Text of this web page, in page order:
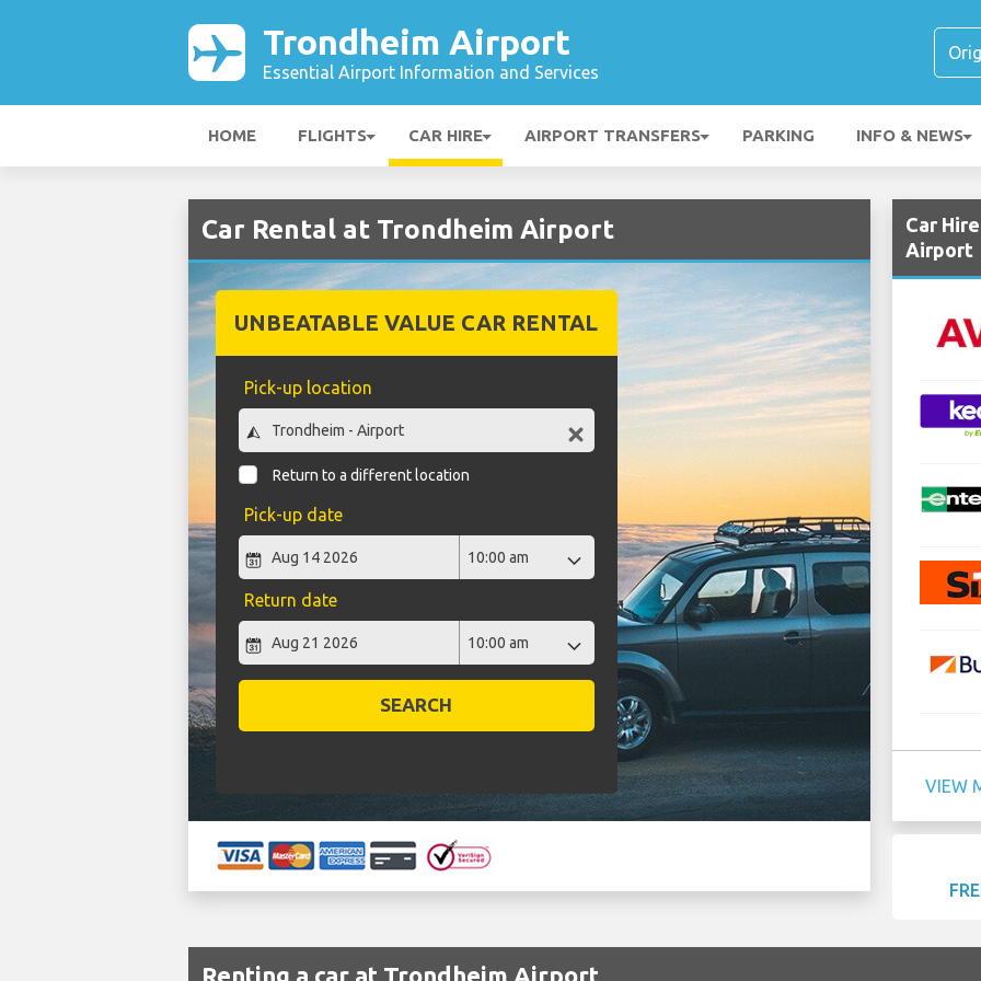
Trondheim Airport
Essential Airport Information and Services
HOME FLIGHTS CAR HIRE AIRPORT TRANSFERS PARKING INFO & NEWS
Car Rental at Trondheim Airport
UNBEATABLE VALUE CAR RENTAL
Pick-up location
Return to a different location
Pick-up date
Return date
SEARCH
Car
Airport
VIEW
Renting a car at Trondheim Airport